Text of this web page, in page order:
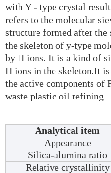
with Y - type crystal
refers to the molecular
structure formed after the
the skeleton of y-type
by H ions. It is a kind of
H ions in the skeleton.It
the active components of
waste plastic oil refining
Analytical item
Appearance
Silica-alumina ratio
Relative crystallinity